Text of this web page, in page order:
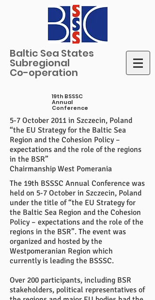
Baltic Sea States
Subregional
Co-operation
19th BSSSC
Annual
Conference
5-7 October 2011 in Szczecin, Poland
“the EU Strategy for the Baltic Sea
Region and the Cohesion Policy –
expectations and the role of the regions
in the BSR”
Chairmanship West Pomerania
The 19th BSSSC Annual Conference was
held on 5-7 October in Szczecin, Poland
under the title of “the EU Strategy for
the Baltic Sea Region and the Cohesion
Policy – expectations and the role of the
regions in the BSR”. The event was
organized and hosted by the
Westpomeranian Region which
currently is leading the BSSSC.
Over 200 participants, including BSR
stakeholders, political representatives of